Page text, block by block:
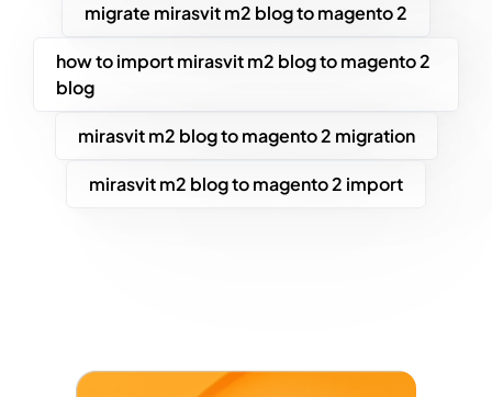
migrate mirasvit m2 blog to magento 2
how to import mirasvit m2 blog to magento 2
blog
mirasvit m2 blog to magento 2 migration
mirasvit m2 blog to magento 2 import